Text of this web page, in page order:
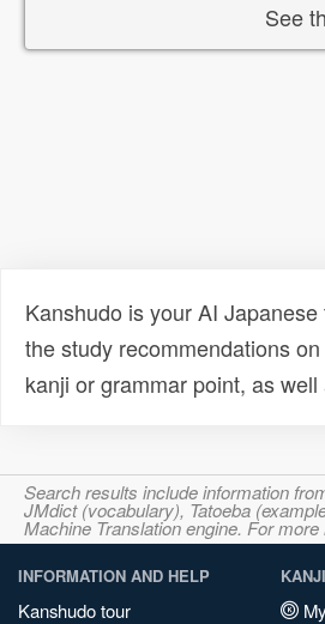
See
Kanshudo is your AI
the study recommendations
kanji or grammar point, as
Search results include information
JMdict (vocabulary), Tatoeba
Machine Translation engine. For
INFORMATION AND HELP
Kanshudo tour